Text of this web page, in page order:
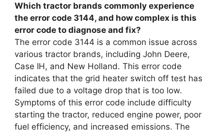
Which tractor brands commonly experience
the error code 3144, and how complex is this
error code to diagnose and fix?
The error code 3144 is a common issue across
various tractor brands, including John Deere,
Case IH, and New Holland. This error code
indicates that the grid heater switch off test has
failed due to a voltage drop that is too low.
Symptoms of this error code include difficulty
starting the tractor, reduced engine power, poor
fuel efficiency, and increased emissions. The